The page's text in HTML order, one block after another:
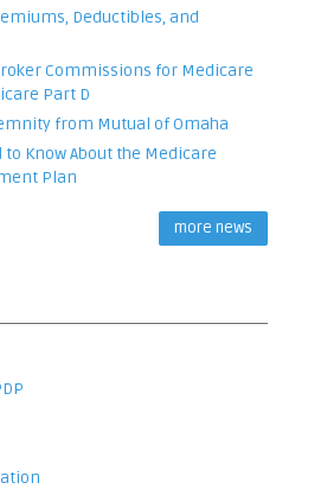
Deductibles, and
Commissions for Medicare
Part D
from Mutual of Omaha
to Know About the Medicare
Plan
more news